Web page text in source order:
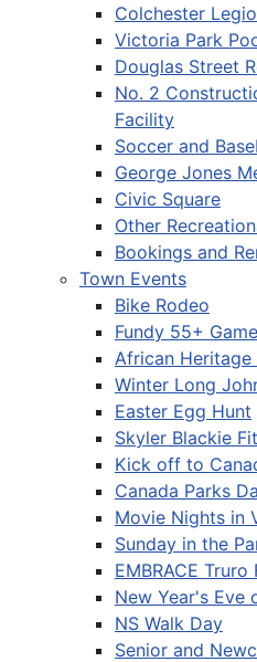
Colchester
Victoria Park
Douglas Street
No. 2
Facility
Soccer and
George Jones
Civic Square
Other
Bookings and
Town Events
Bike Rodeo
Fundy 55+
African Heritage
Winter Long
Easter Egg Hunt
Skyler Blackie
Kick off to
Canada Parks
Movie Nights in
Sunday in the
EMBRACE Truro
New Year's Eve
NS Walk Day
Senior and